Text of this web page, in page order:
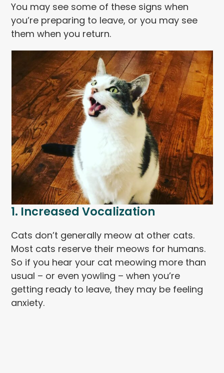
You may see some of these signs when
you’re preparing to leave, or you may see
them when you return.
1. Increased Vocalization
Cats don’t generally meow at other cats.
Most cats reserve their meows for humans.
So if you hear your cat meowing more than
usual – or even yowling – when you’re
getting ready to leave, they may be feeling
anxiety.